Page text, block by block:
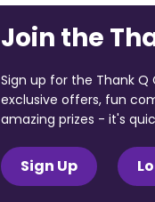
Join the
Sign up for the Thank Q
exclusive offers, fun
amazing prizes - it's
Sign Up